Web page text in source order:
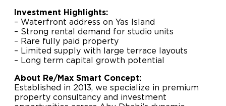
Investment Highlights:
– Waterfront address on Yas Island
– Strong rental demand for studio units
– Rare fully paid property
– Limited supply with large terrace layouts
– Long term capital growth potential
About Re/Max Smart Concept:
Established in 2013, we specialize in premium
property consultancy and investment